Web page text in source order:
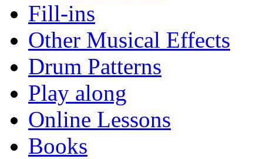
Fill-ins
Other Musical Effects
Drum Patterns
Play along
Online Lessons
Books